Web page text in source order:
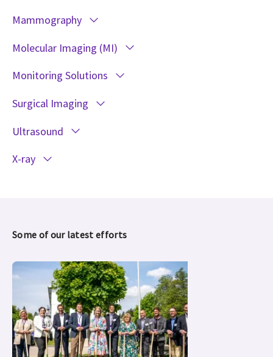
Mammography
Molecular Imaging (MI)
Monitoring Solutions
Surgical Imaging
Ultrasound
X-ray
Some of our latest efforts